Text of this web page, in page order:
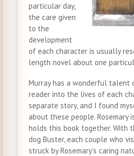
particular day,
the care given
to the
development
of each character is usually
length novel about one
Murray has a wonderful talent
reader into the lives of each
separate story, and I found
about these people. Rosemary
holds this book together. With
dog Buster, each couple who
struck by Rosemary’s caring